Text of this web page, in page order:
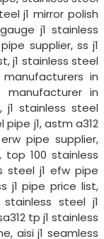
j1 mirror polish
j1 stainless
supplier, ss j1
j1 stainless steel
in
in
j1 stainless steel
j1, astm a312
pipe supplier,
top 100 stainless
steel j1 efw pipe
j1 pipe price list,
steel j1
tp j1 stainless
aisi j1 seamless